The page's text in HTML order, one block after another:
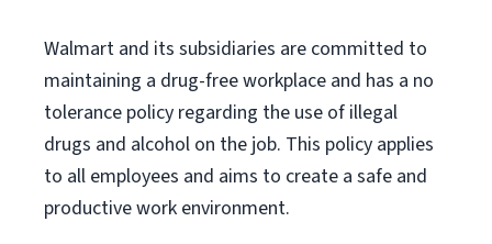
Walmart and its subsidiaries are committed to
maintaining a drug-free workplace and has a no
tolerance policy regarding the use of illegal
drugs and alcohol on the job. This policy applies
to all employees and aims to create a safe and
productive work environment.